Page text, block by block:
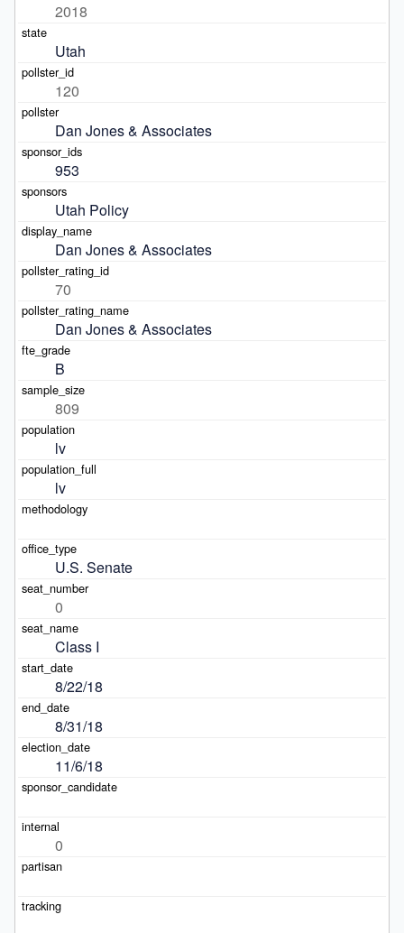
2018
Utah
120
Dan Jones & Associates
953
Utah Policy
Dan Jones & Associates
70
Dan Jones & Associates
B
809
lv
lv
U.S. Senate
0
Class I
8/22/18
8/31/18
11/6/18
0